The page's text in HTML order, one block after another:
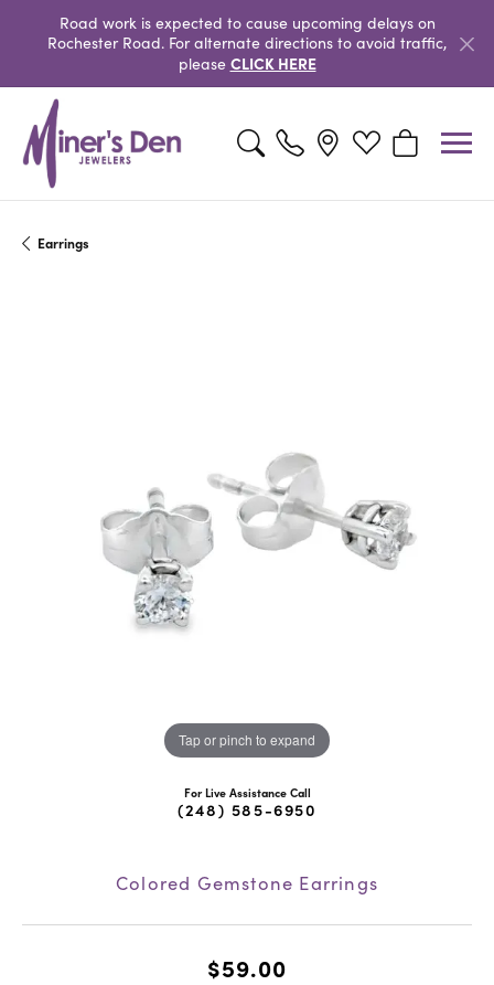
Road work is expected to cause upcoming delays on
Rochester Road. For alternate directions to avoid traffic,
please CLICK HERE
Toggle Search MenuToggle My Wishlist
Toggle
Earrings
Tap or pinch to expand
For Live Assistance Call
(248) 585-6950
Colored Gemstone Earrings
$59.00